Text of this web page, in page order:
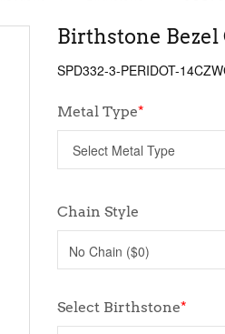
Birthstone Bezel
SPD332-3-PERIDOT-
Metal Type*
Chain Style
No Chain ($0)
Select Birthstone*